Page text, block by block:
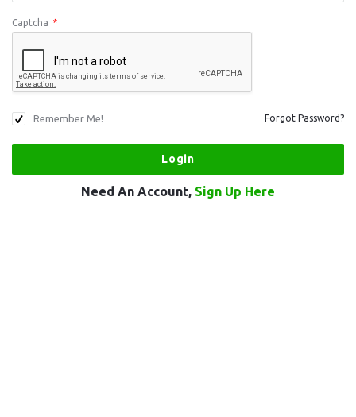
Captcha *
Remember Me! Forgot Password?
Need An Account, Sign Up Here